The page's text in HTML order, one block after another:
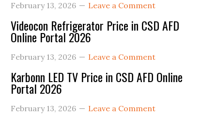
February 13, 2026 Leave a Comment
Videocon Refrigerator Price in CSD AFD
Online Portal 2026
February 13, 2026 Leave a Comment
Karbonn LED TV Price in CSD AFD Online
Portal 2026
February 13, 2026 Leave a Comment